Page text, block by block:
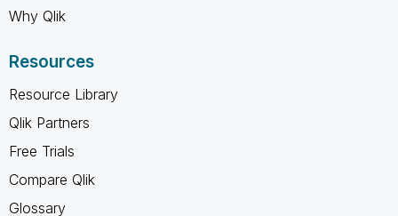
Why Qlik
Resources
Resource Library
Qlik Partners
Free Trials
Compare Qlik
Glossary